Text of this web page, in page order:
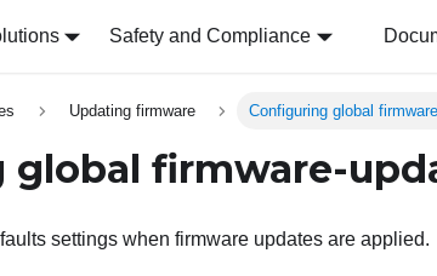
Safety and Compliance
Updating firmware Configuring global
global firmware-
settings when firmware updates are applied.